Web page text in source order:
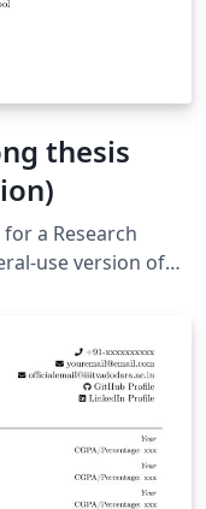
thesis
a Research
use version of
to Overleaf in